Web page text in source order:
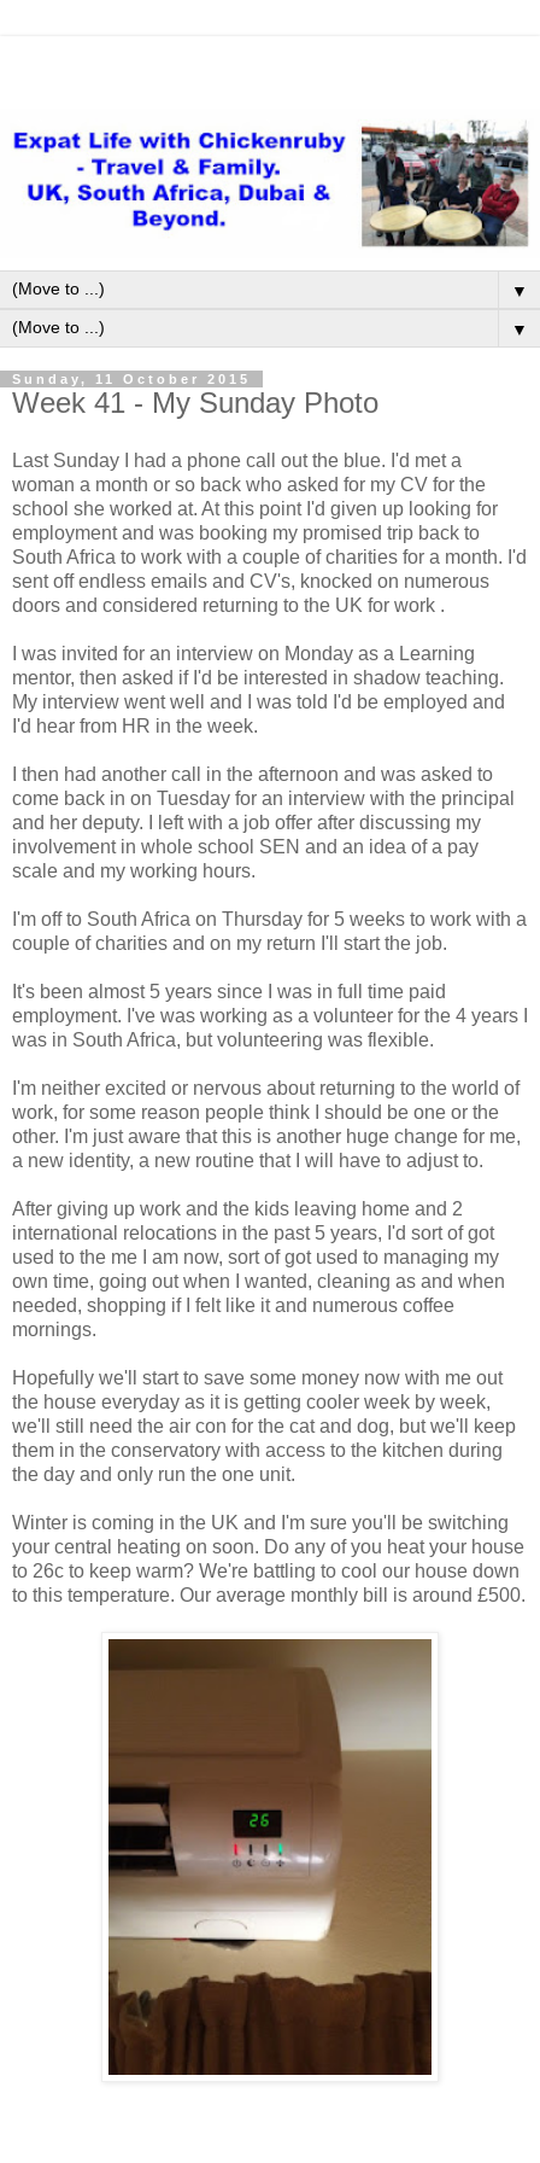
▼
▼
Sunday, 11 October 2015
Week 41 - My Sunday Photo
Last Sunday I had a phone call out the blue. I'd met a
woman a month or so back who asked for my CV for the
school she worked at. At this point I'd given up looking for
employment and was booking my promised trip back to
South Africa to work with a couple of charities for a month. I'd
sent off endless emails and CV's, knocked on numerous
doors and considered returning to the UK for work .
I was invited for an interview on Monday as a Learning
mentor, then asked if I'd be interested in shadow teaching.
My interview went well and I was told I'd be employed and
I'd hear from HR in the week.
I then had another call in the afternoon and was asked to
come back in on Tuesday for an interview with the principal
and her deputy. I left with a job offer after discussing my
involvement in whole school SEN and an idea of a pay
scale and my working hours.
I'm off to South Africa on Thursday for 5 weeks to work with a
couple of charities and on my return I'll start the job.
It's been almost 5 years since I was in full time paid
employment. I've was working as a volunteer for the 4 years I
was in South Africa, but volunteering was flexible.
I'm neither excited or nervous about returning to the world of
work, for some reason people think I should be one or the
other. I'm just aware that this is another huge change for me,
a new identity, a new routine that I will have to adjust to.
After giving up work and the kids leaving home and 2
international relocations in the past 5 years, I'd sort of got
used to the me I am now, sort of got used to managing my
own time, going out when I wanted, cleaning as and when
needed, shopping if I felt like it and numerous coffee
mornings.
Hopefully we'll start to save some money now with me out
the house everyday as it is getting cooler week by week,
we'll still need the air con for the cat and dog, but we'll keep
them in the conservatory with access to the kitchen during
the day and only run the one unit.
Winter is coming in the UK and I'm sure you'll be switching
your central heating on soon. Do any of you heat your house
to 26c to keep warm? We're battling to cool our house down
to this temperature. Our average monthly bill is around £500.